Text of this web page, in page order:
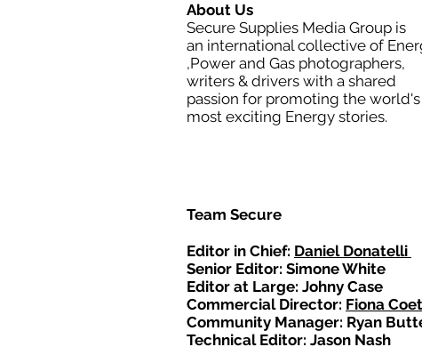
About Us
Secure Supplies Media Group is
an international collective of
,Power and Gas photographers,
writers & drivers with a shared
passion for promoting the world's
most exciting Energy stories.
Team Secure
Editor in Chief: Daniel Donatelli
Senior Editor: Simone White
Editor at Large: Johny Case
Commercial Director: Fiona
Community Manager: Ryan
Technical Editor: Jason Nash